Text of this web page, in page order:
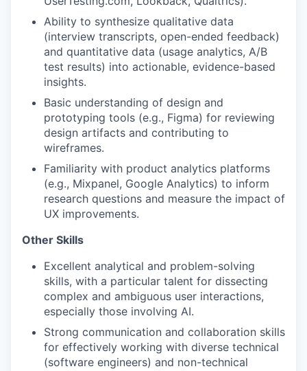
Ability to synthesize qualitative data
(interview transcripts, open-ended feedback)
and quantitative data (usage analytics, A/B
test results) into actionable, evidence-based
insights.
Basic understanding of design and
prototyping tools (e.g., Figma) for reviewing
design artifacts and contributing to
wireframes.
Familiarity with product analytics platforms
(e.g., Mixpanel, Google Analytics) to inform
research questions and measure the impact of
UX improvements.
Other Skills
Excellent analytical and problem-solving
skills, with a particular talent for dissecting
complex and ambiguous user interactions,
especially those involving AI.
Strong communication and collaboration skills
for effectively working with diverse technical
(software engineers) and non-technical